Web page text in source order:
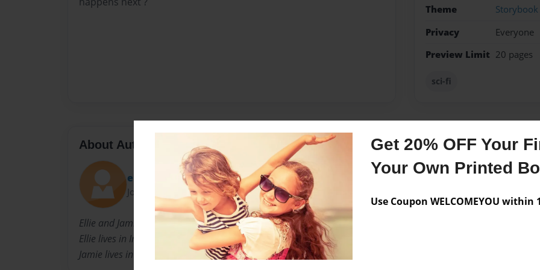
Get 20% OFF Your
Your Own Printed
Use Coupon WELCOMEYOU within
Theme
Storybook
Privacy
Everyone
Preview Limit 20 pages
sci-fi
About Author
ebot
Joined: Apr-24-2011
Ellie and Jamie are cousins.
Ellie lives in Ireland and
Jamie lives in Engaland.
Messages from the
No author messages are